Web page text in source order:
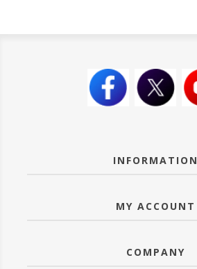
INFORMATION
MY ACCOUNT
COMPANY